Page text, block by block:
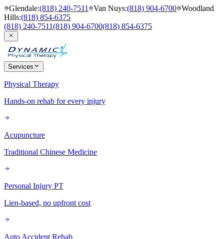
Glendale:(818) 240-7511 Van Nuys:(818) 904-6700 Woodland
Hills:(818) 854-6375
(818) 240-7511(818) 904-6700(818) 854-6375
Services
Physical Therapy
Hands-on rehab for every injury
Acupuncture
Traditional Chinese Medicine
Personal Injury PT
Lien-based, no upfront cost
Auto Accident Rehab